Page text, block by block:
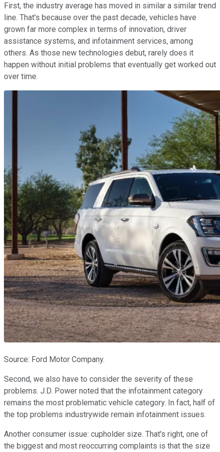
First, the industry average has moved in similar a similar trend
line. That's because over the past decade, vehicles have
grown far more complex in terms of innovation, driver
assistance systems, and infotainment services, among
others. As those new technologies debut, rarely does it
happen without initial problems that eventually get worked out
over time.
Source: Ford Motor Company.
Second, we also have to consider the severity of these
problems. J.D. Power noted that the infotainment category
remains the most problematic vehicle category. In fact, half of
the top problems industrywide remain infotainment issues.
Another consumer issue: cupholder size. That's right, one of
the biggest and most reoccurring complaints is that the size